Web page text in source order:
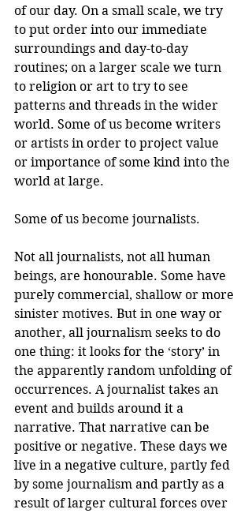
of our day. On a small scale, we try
to put order into our immediate
surroundings and day-to-day
routines; on a larger scale we turn
to religion or art to try to see
patterns and threads in the wider
world. Some of us become writers
or artists in order to project value
or importance of some kind into the
world at large.
Some of us become journalists.
Not all journalists, not all human
beings, are honourable. Some have
purely commercial, shallow or more
sinister motives. But in one way or
another, all journalism seeks to do
one thing: it looks for the ‘story’ in
the apparently random unfolding of
occurrences. A journalist takes an
event and builds around it a
narrative. That narrative can be
positive or negative. These days we
live in a negative culture, partly fed
by some journalism and partly as a
result of larger cultural forces over